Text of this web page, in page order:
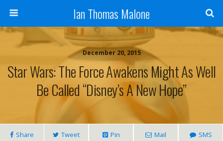
Ian Thomas Malone
December 20, 2015
Star Wars: The Force Awakens Might As Well
Be Called “Disney’s A New Hope”
Share Tweet Pin Mail SMS